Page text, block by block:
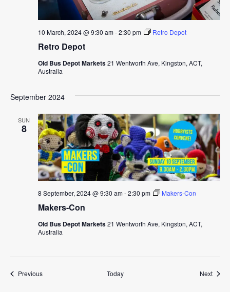
Retro Depot
10 March, 2024 @ 9:30 am-2:30 pm Retro Depot
Old Bus Depot Markets21 Wentworth Ave, Kingston, ACT,
Australia
September 2024
SUN
8
Makers-Con
8 September, 2024 @ 9:30 am-2:30 pm Makers-Con
Old Bus Depot Markets21 Wentworth Ave, Kingston, ACT,
Australia
PreviousEvents Today Next